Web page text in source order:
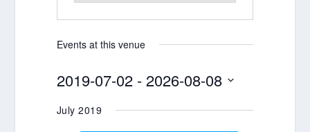
Events at this venue
2019-07-02 - 2026-08-08
date.
July 2019